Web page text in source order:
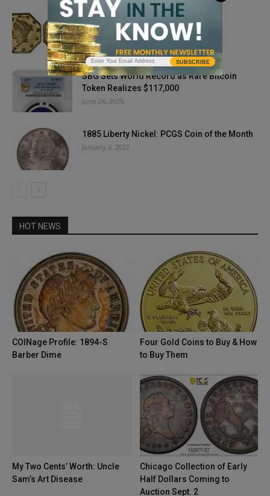
Party Like It’s 1857
September 6, 2018
SBG Sets World Record as Rare Bitcoin
Token Realizes $117,000
June 26, 2025
1885 Liberty Nickel: PCGS Coin of the Month
January 6, 2022
HOT NEWS
COINage Profile: 1894-S
Barber Dime
Four Gold Coins to Buy & How
to Buy Them
My Two Cents’ Worth: Uncle
Sam’s Art Disease
Chicago Collection of Early
Half Dollars Coming to
Auction Sept. 2
SUBSCRIBE